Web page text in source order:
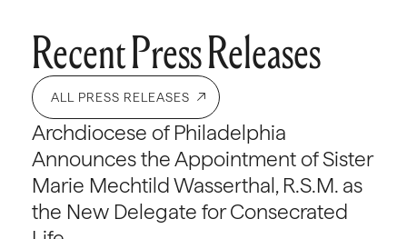
Recent Press Releases
ALL PRESS RELEASES
Archdiocese of Philadelphia
Announces the Appointment of Sister
Marie Mechtild Wasserthal, R.S.M. as
the New Delegate for Consecrated